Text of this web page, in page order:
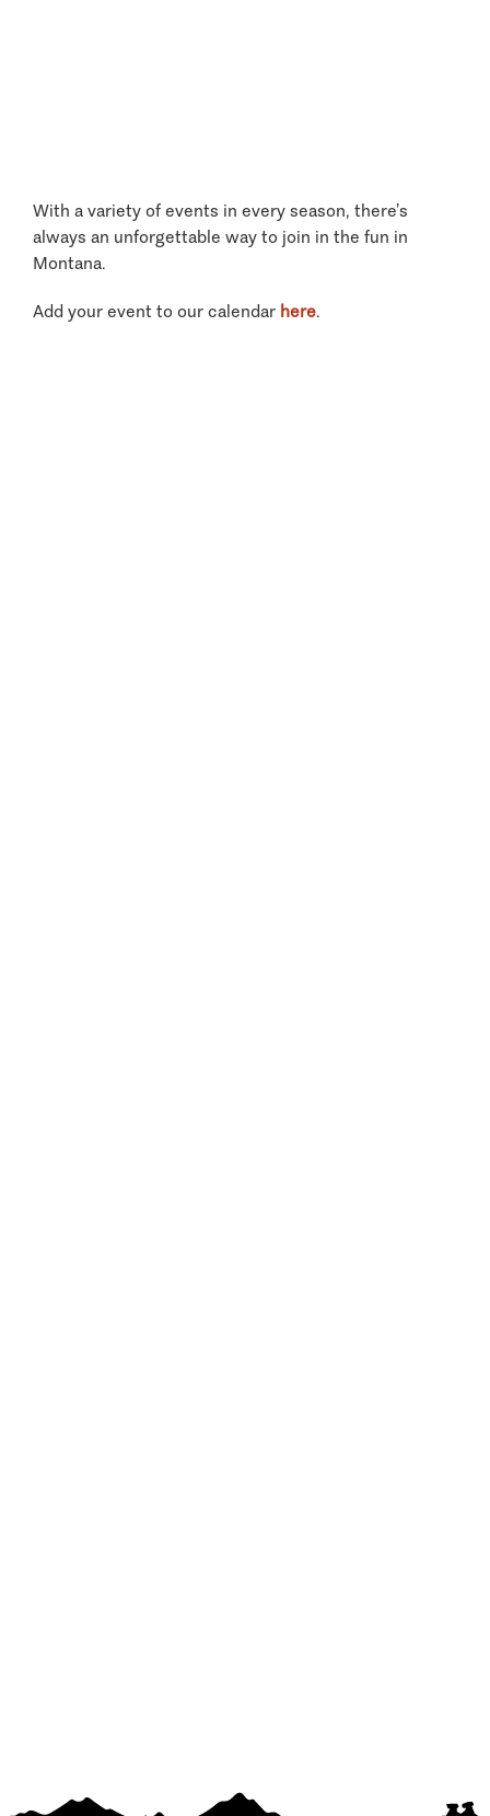
With a variety of events in every season, there’s
always an unforgettable way to join in the fun in
Montana.
Add your event to our calendar here.